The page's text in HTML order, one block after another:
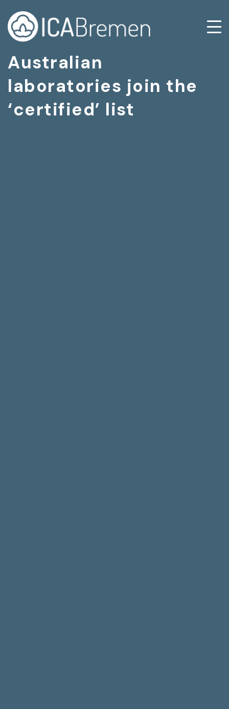
Australian
laboratories join the
‘certified’ list